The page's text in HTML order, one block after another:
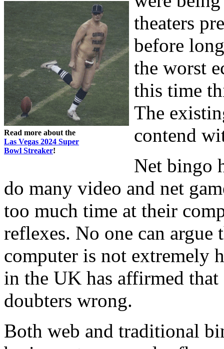
Read more about the
Las Vegas 2024 Super
Bowl Streaker!
theaters
before
the worst
this time
The
contend
Net bingo
do many video and net
too much time at their
reflexes. No one can
computer is not extremely
in the UK has affirmed
doubters wrong.
Both web and traditional